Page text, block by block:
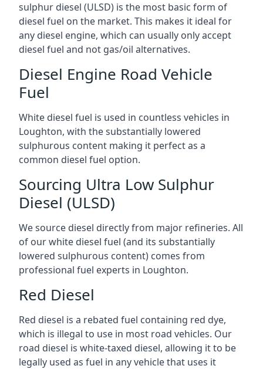
sulphur diesel (ULSD) is the most basic form of
diesel fuel on the market. This makes it ideal for
any diesel engine, which can usually only accept
diesel fuel and not gas/oil alternatives.
Diesel Engine Road Vehicle
Fuel
White diesel fuel is used in countless vehicles in
Loughton, with the substantially lowered
sulphurous content making it perfect as a
common diesel fuel option.
Sourcing Ultra Low Sulphur
Diesel (ULSD)
We source diesel directly from major refineries. All
of our white diesel fuel (and its substantially
lowered sulphurous content) comes from
professional fuel experts in Loughton.
Red Diesel
Red diesel is a rebated fuel containing red dye,
which is illegal to use in most road vehicles. Our
road diesel is white-taxed diesel, allowing it to be
legally used as fuel in any vehicle that uses it